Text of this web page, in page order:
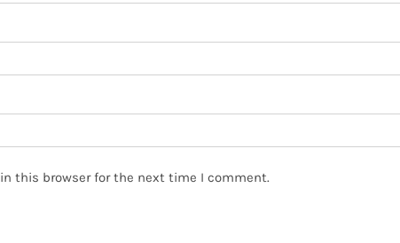
this browser for the next time I comment.